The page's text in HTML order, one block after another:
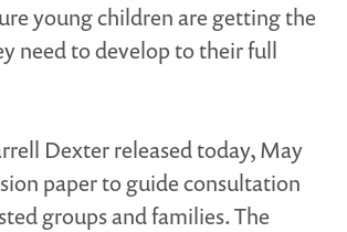
young children are getting the
need to develop to their full
Dexter released today, May
paper to guide consultation
groups and families. The